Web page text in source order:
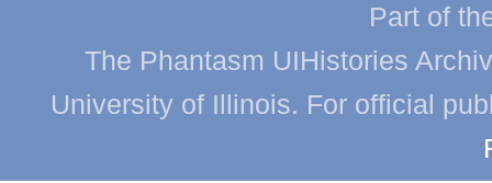
Part of
The Phantasm UIHistories
University of Illinois. For official